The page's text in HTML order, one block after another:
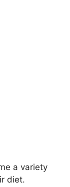
a variety
diet.